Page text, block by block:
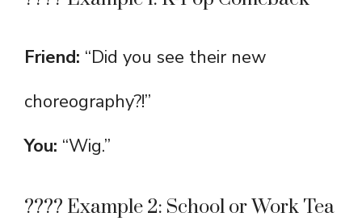
Friend: “Did you see their new
choreography?!”
You: “Wig.”
???? Example 2: School or Work Tea